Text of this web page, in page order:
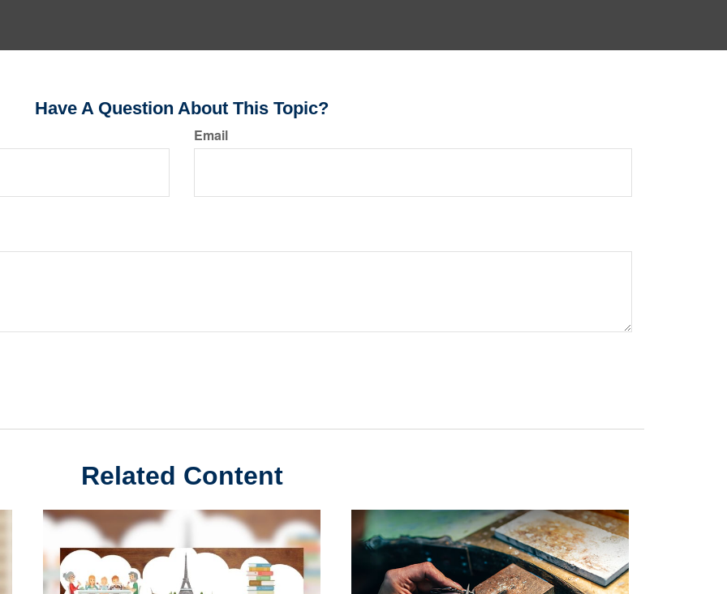
Have A Question About This Topic?
Email
Related Content